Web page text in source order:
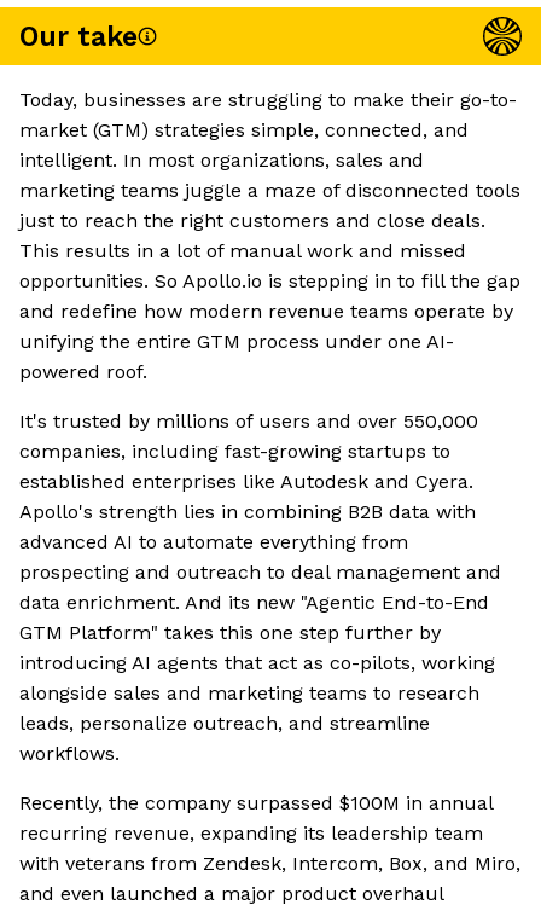
Our take
Today, businesses are struggling to make their go-to-
market (GTM) strategies simple, connected, and
intelligent. In most organizations, sales and
marketing teams juggle a maze of disconnected tools
just to reach the right customers and close deals.
This results in a lot of manual work and missed
opportunities. So Apollo.io is stepping in to fill the gap
and redefine how modern revenue teams operate by
unifying the entire GTM process under one AI-
powered roof.
It's trusted by millions of users and over 550,000
companies, including fast-growing startups to
established enterprises like Autodesk and Cyera.
Apollo's strength lies in combining B2B data with
advanced AI to automate everything from
prospecting and outreach to deal management and
data enrichment. And its new "Agentic End-to-End
GTM Platform" takes this one step further by
introducing AI agents that act as co-pilots, working
alongside sales and marketing teams to research
leads, personalize outreach, and streamline
workflows.
Recently, the company surpassed $100M in annual
recurring revenue, expanding its leadership team
with veterans from Zendesk, Intercom, Box, and Miro,
and even launched a major product overhaul